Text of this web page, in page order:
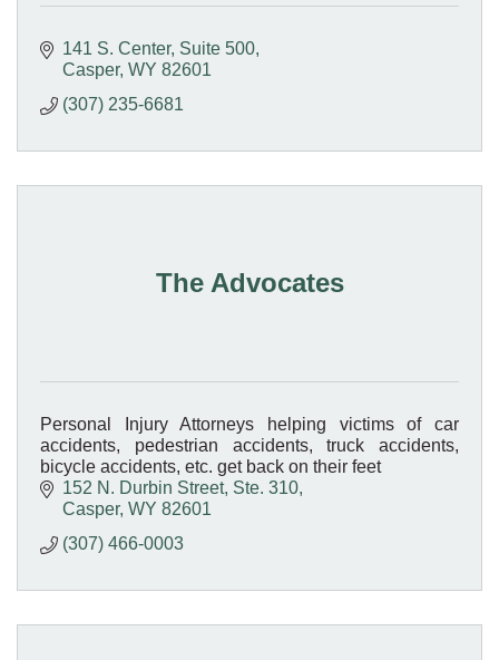
141 S. Center Suite 500
Casper WY 82601
(307) 235-6681
The Advocates
Personal Injury Attorneys helping victims of car
accidents, pedestrian accidents, truck accidents,
bicycle accidents, etc. get back on their feet
152 N. Durbin Street Ste. 310
Casper WY 82601
(307) 466-0003